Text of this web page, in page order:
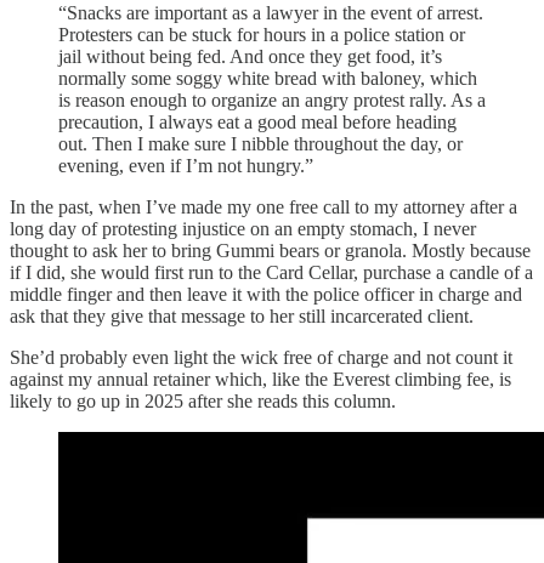
“Snacks are important as a lawyer in the event of arrest.
Protesters can be stuck for hours in a police station or
jail without being fed. And once they get food, it’s
normally some soggy white bread with baloney, which
is reason enough to organize an angry protest rally. As a
precaution, I always eat a good meal before heading
out. Then I make sure I nibble throughout the day, or
evening, even if I’m not hungry.”
In the past, when I’ve made my one free call to my attorney after a
long day of protesting injustice on an empty stomach, I never
thought to ask her to bring Gummi bears or granola. Mostly because
if I did, she would first run to the Card Cellar, purchase a candle of a
middle finger and then leave it with the police officer in charge and
ask that they give that message to her still incarcerated client.
She’d probably even light the wick free of charge and not count it
against my annual retainer which, like the Everest climbing fee, is
likely to go up in 2025 after she reads this column.